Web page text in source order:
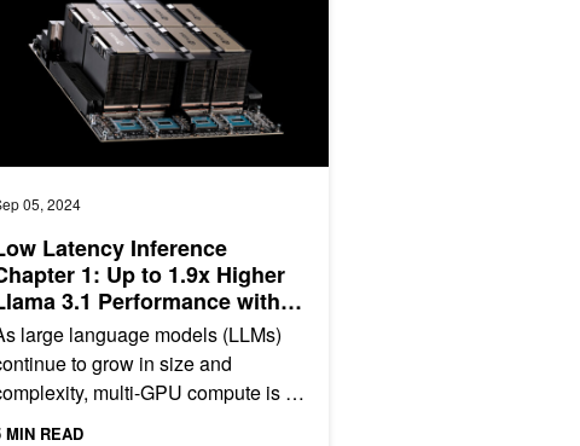
05, 2024
Latency Inference
1: Up to 1.9x Higher
3.1 Performance with
on NVIDIA HGX H200
NVLink Switch
large language models (LLMs)
to grow in size and
multi-GPU compute is a
have to deliver the low latency
MIN READ